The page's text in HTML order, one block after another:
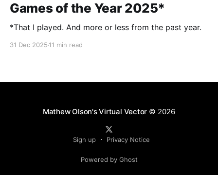
Games of the Year 2025*
*That I played. And more or less from the past year.
31 Dec 2025 11 min read
Mathew Olson's Virtual Vector © 2026
Sign up Privacy Notice
Powered by Ghost